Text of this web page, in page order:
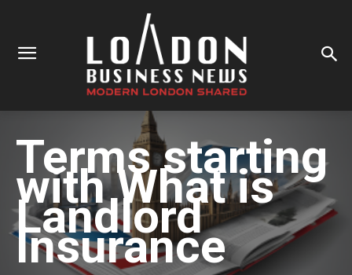
Terms starting
withWhat is
Landlord
Insurance